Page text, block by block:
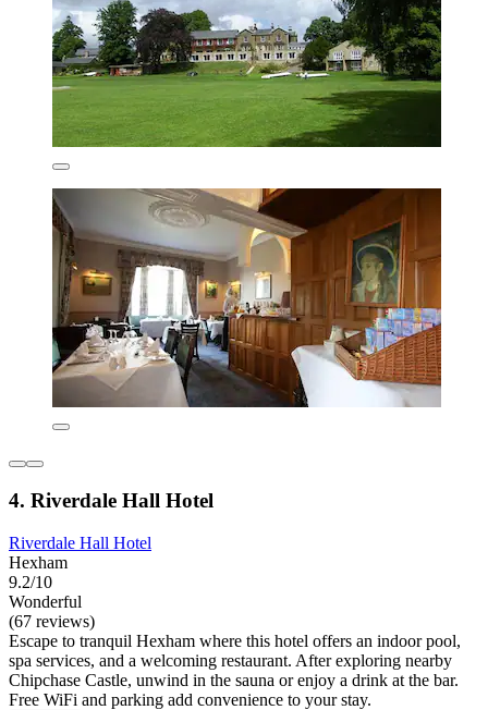
4. Riverdale Hall Hotel
Riverdale Hall Hotel
Hexham
9.2/10
Wonderful
(67 reviews)
Escape to tranquil Hexham where this hotel offers an indoor pool,
spa services, and a welcoming restaurant. After exploring nearby
Chipchase Castle, unwind in the sauna or enjoy a drink at the bar.
Free WiFi and parking add convenience to your stay.